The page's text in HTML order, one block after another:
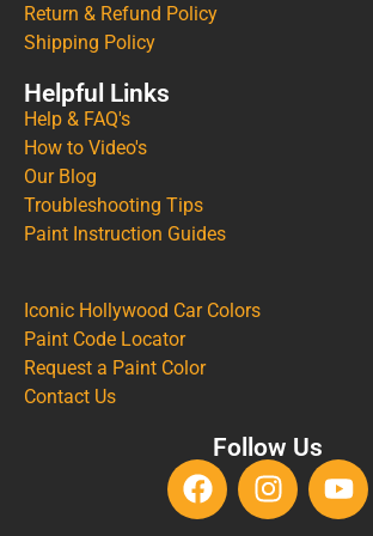
Return & Refund Policy
Shipping Policy
Helpful Links
Help & FAQ's
How to Video's
Our Blog
Troubleshooting Tips
Paint Instruction Guides
Iconic Hollywood Car Colors
Paint Code Locator
Request a Paint Color
Contact Us
Follow Us